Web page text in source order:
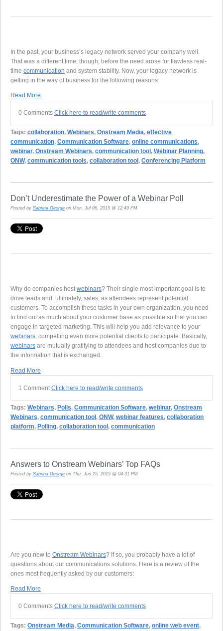
In the past, your business’s legacy network served your company well.
That was a different time, though, before the need arose for flawless real-
time communication and system stability. Now, your legacy network is
getting in the way of business for the following reasons:
Read More
0 Comments Click here to read/write comments
Tags: collaboration, Webinars, Onstream Media, effective
communication, Communication Software, online communications,
webinar, Onstream Webinars, communication tool , Webinar Planning,
ONW, communication tools, collaboration tool , Conferencing Platform
Don’t Underestimate the Power of a Webinar Poll
Posted by Sabrina George on Mon, Jul 06, 2015 @ 12:49 PM
Why do companies host webinars? Their single most important goal is to
drive leads and, ultimately, sales, as attendees represent potential
customers. To accomplish these tasks in your own organization, you need
to find out as much about your customer base as possible so that you can
engage in targeted marketing. This will help you add relevance to your
webinars , compelling even more potential clients to participate. Basically,
webinars are mutually gratifying to attendees and host companies due to
the information that is exchanged.
Read More
1 Comment Click here to read/write comments
Tags: Webinars, Polls, Communication Software, webinar, Onstream
Webinars, communication tool, ONW, webinar features, collaboration
platform, Polling, collaboration tool, communication
Answers to Onstream Webinars’ Top FAQs
Posted by Sabrina George on Thu, Jun 25, 2015 @ 04:31 PM
Are you new to Onstream Webinars? If so, you probably have a lot of
questions about our communications solutions. Here is a review of the
ones most frequently asked by our customers:
Read More
0 Comments Click here to read/write comments
Tags: Onstream Media, Communication Software, online web event,